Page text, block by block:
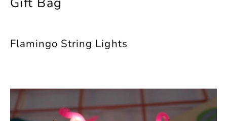
Flamingo String Lights